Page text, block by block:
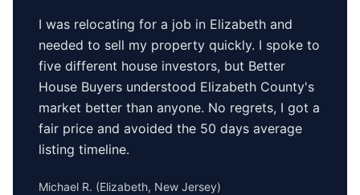
I was relocating for a job in Elizabeth and
needed to sell my property quickly. I spoke to
five different house investors, but Better
House Buyers understood Elizabeth County's
market better than anyone. No regrets, I got a
fair price and avoided the 50 days average
listing timeline.
Michael R. (Elizabeth, New Jersey)